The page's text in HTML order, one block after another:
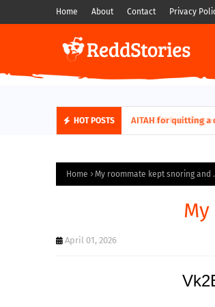
Home About Contact Privacy
HOT POSTS AITAH for quitting a
Home My roommate kept snoring and
April 01, 2026